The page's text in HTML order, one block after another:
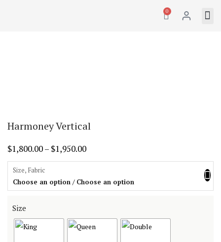
0
Harmoney Vertical
$1,800.00– $1,950.00
Size, Fabric
Choose an option / Choose an option
Size